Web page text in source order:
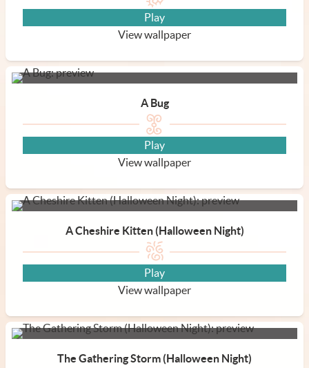
Play
View wallpaper
A Bug
Play
View wallpaper
A Cheshire Kitten (Halloween Night)
Play
View wallpaper
The Gathering Storm (Halloween Night)